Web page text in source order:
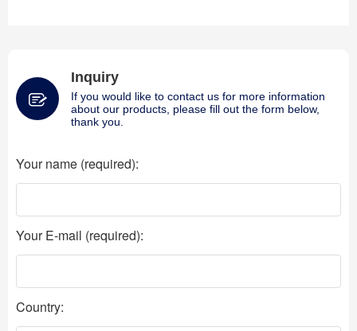
Inquiry
If you would like to contact us for more information
about our products, please fill out the form below,
thank you.